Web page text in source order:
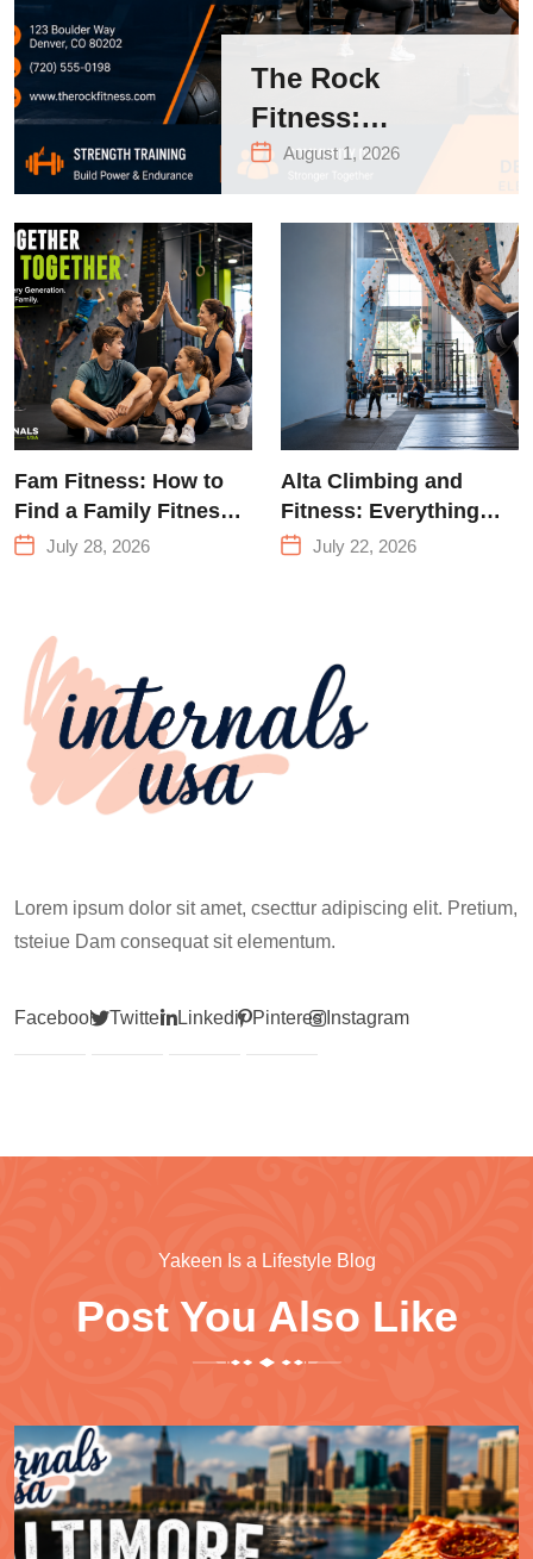
The Rock
Fitness:
Complete Guide
to Strength
Training &
Climbing in
Queens
August 1, 2026
Fam Fitness: How to
Find a Family Fitness
Center That Actually
July 28, 2026
Alta Climbing and
Fitness: Everything
You Need to Know
July 22, 2026
Lorem ipsum dolor sit amet, csecttur adipiscing elit. Pretium,
tsteiue Dam consequat sit elementum.
Facebook Twitter LinkedinPinterest Instagram
Yakeen Is a Lifestyle Blog
Post You Also Like